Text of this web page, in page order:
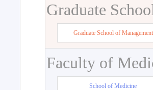
Graduate
Graduate School of Management
Faculty of
School of Medicine